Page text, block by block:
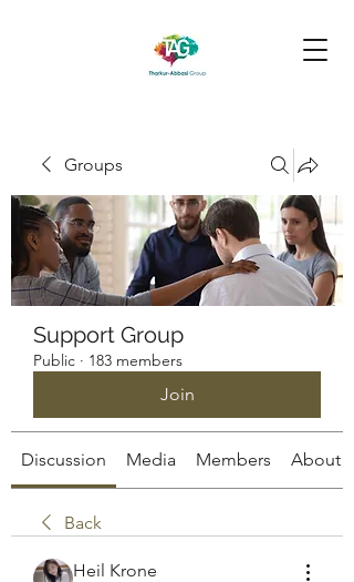
Groups
Support Group
Public · 183 members
Join
Discussion Media Members About
Back
Heil Krone